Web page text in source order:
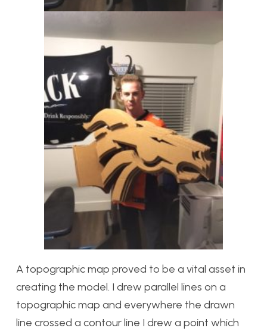
A topographic map proved to be a vital asset in
creating the model. I drew parallel lines on a
topographic map and everywhere the drawn
line crossed a contour line I drew a point which